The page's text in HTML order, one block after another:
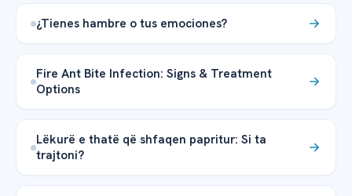
¿Tienes hambre o tus emociones?
Fire Ant Bite Infection: Signs & Treatment
Options
Lëkurë e thatë që shfaqen papritur: Si ta
trajtoni?